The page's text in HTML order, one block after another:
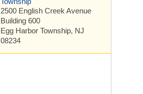
2500 English Creek Avenue
Building 600
Egg Harbor Township, NJ
08234